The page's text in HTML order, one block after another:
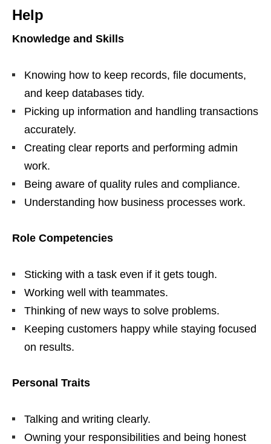
Help
Knowledge and Skills
Knowing how to keep records, file documents,
and keep databases tidy.
Picking up information and handling transactions
accurately.
Creating clear reports and performing admin
work.
Being aware of quality rules and compliance.
Understanding how business processes work.
Role Competencies
Sticking with a task even if it gets tough.
Working well with teammates.
Thinking of new ways to solve problems.
Keeping customers happy while staying focused
on results.
Personal Traits
Talking and writing clearly.
Owning your responsibilities and being honest